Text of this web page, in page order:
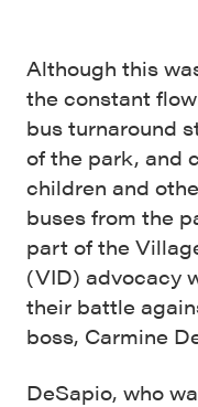
Although this
the constant
bus turnaround
of the park, and
children and
buses from the
part of the
(VID) advocacy
their battle
boss, Carmine
DeSapio, who